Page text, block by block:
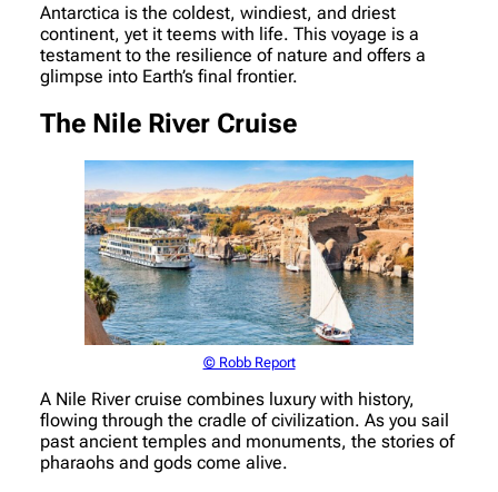
Antarctica is the coldest, windiest, and driest
continent, yet it teems with life. This voyage is a
testament to the resilience of nature and offers a
glimpse into Earth’s final frontier.
The Nile River Cruise
© Robb Report
A Nile River cruise combines luxury with history,
flowing through the cradle of civilization. As you sail
past ancient temples and monuments, the stories of
pharaohs and gods come alive.